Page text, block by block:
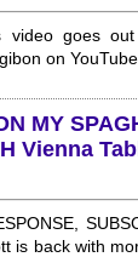
video goes
on YouTube
MY
Vienna
is back with